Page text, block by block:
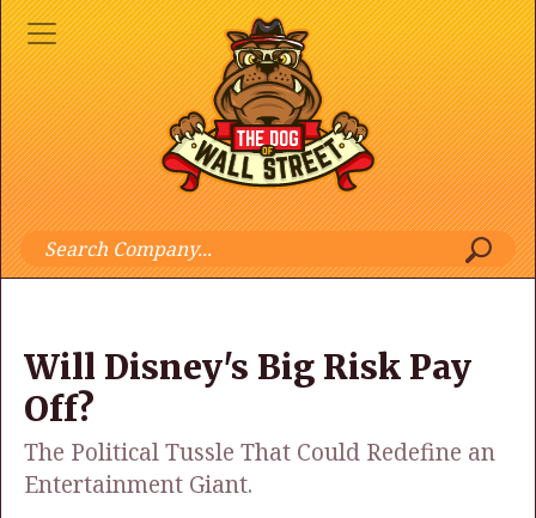
Will Disney's Big Risk Pay
Off?
The Political Tussle That Could Redefine an
Entertainment Giant.